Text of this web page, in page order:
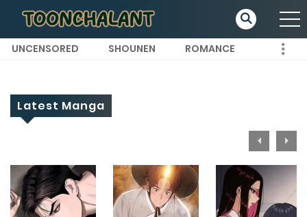
UNCENSORED SHOUNEN ROMANCE
Latest Manga